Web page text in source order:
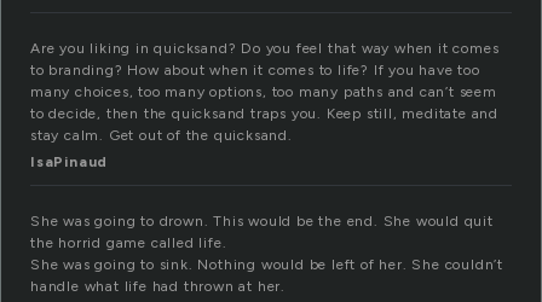
Are you liking in quicksand? Do you feel that way when it comes
to branding? How about when it comes to life? If you have too
many choices, too many options, too many paths and can’t seem
to decide, then the quicksand traps you. Keep still, meditate and
stay calm. Get out of the quicksand.
IsaPinaud
She was going to drown. This would be the end. She would quit
the horrid game called life.
She was going to sink. Nothing would be left of her. She couldn’t
handle what life had thrown at her.